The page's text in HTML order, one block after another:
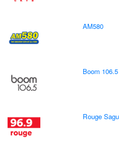
AM580
Boom 106.5
Rouge